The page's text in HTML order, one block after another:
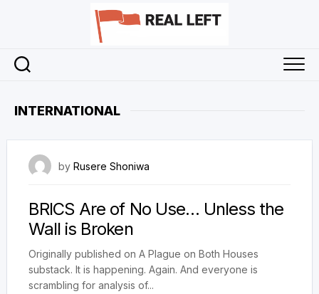
INTERNATIONAL
by Rusere Shoniwa
BRICS Are of No Use… Unless the
Wall is Broken
Originally published on A Plague on Both Houses
substack. It is happening. Again. And everyone is
scrambling for analysis of...